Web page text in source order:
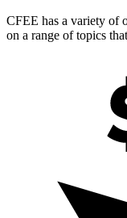
CFEE has a variety of
on a range of topics